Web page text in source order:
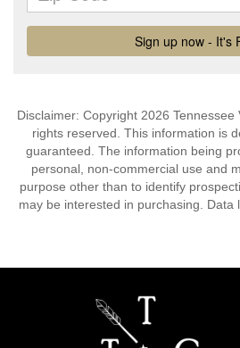
Disclaimer: Copyright 2026 Tennessee
rights reserved. This information is
guaranteed. The information being
personal, non-commercial use and
purpose other than to identify
may be interested in purchasing. Data